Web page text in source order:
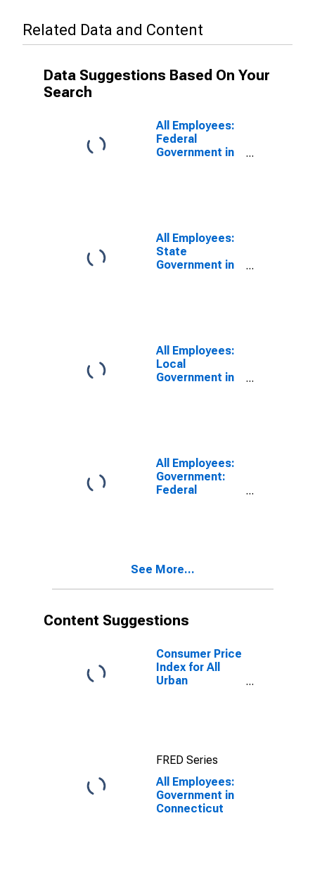
Related Data and Content
Data Suggestions Based On Your
Search
All Employees:
Federal
Government in
All Employees:
State
Government in
All Employees:
Local
Government in
All Employees:
Government:
Federal
See More...
Content Suggestions
Consumer Price
Index for All
Urban
(CBSA)
FRED Series
All Employees:
Government in
Connecticut